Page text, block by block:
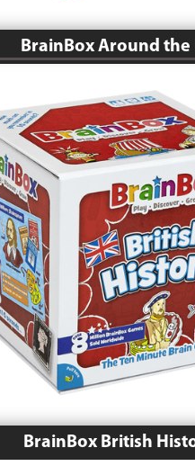
BrainBox Around the
BrainBox British